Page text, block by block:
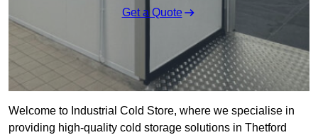
Get a Quote
Welcome to Industrial Cold Store, where we specialise in
providing high-quality cold storage solutions in Thetford